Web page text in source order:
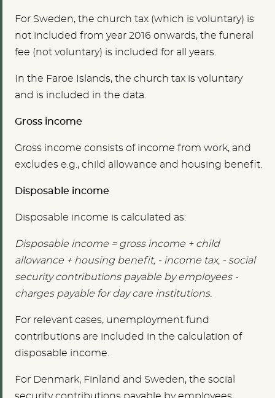
For Sweden, the church tax (which is voluntary) is
not included from year 2016 onwards, the funeral
fee (not voluntary) is included for all years.
In the Faroe Islands, the church tax is voluntary
and is included in the data.
Gross income
Gross income consists of income from work, and
excludes e.g., child allowance and housing benefit.
Disposable income
Disposable income is calculated as:
Disposable income = gross income + child
allowance + housing benefit, - income tax, - social
security contributions payable by employees -
charges payable for day care institutions.
For relevant cases, unemployment fund
contributions are included in the calculation of
disposable income.
For Denmark, Finland and Sweden, the social